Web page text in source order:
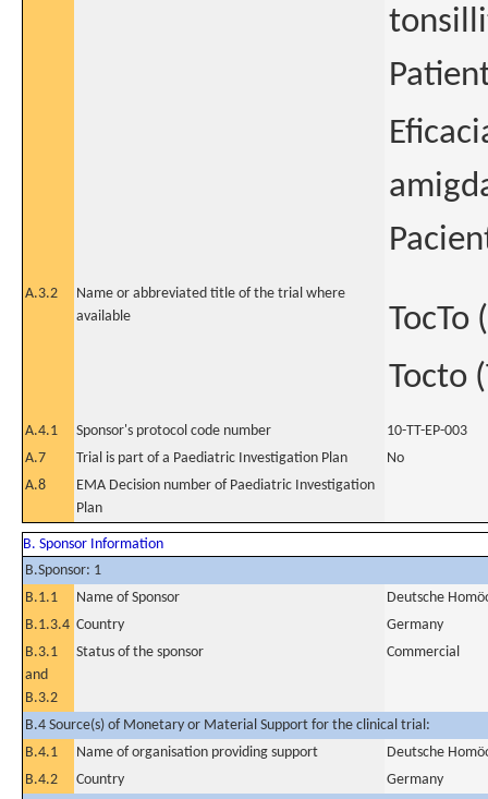
A.3.2
Name or abbreviated title of the trial where
available
TocTo
Tocto
A.4.1 Sponsor's protocol code number
10-TT-EP-003
A.7
Trial is part of a Paediatric Investigation Plan
No
A.8
EMA Decision number of Paediatric Investigation
Plan
B. Sponsor Information
B.Sponsor: 1
B.1.1
Name of Sponsor
Deutsche
B.1.3.4 Country
Germany
B.3.1
and
B.3.2
Status of the sponsor Commercial
B.4 Source(s) of Monetary or Material Support for the clinical trial:
B.4.1
Name of organisation providing support
Deutsche
B.4.2
Country Germany